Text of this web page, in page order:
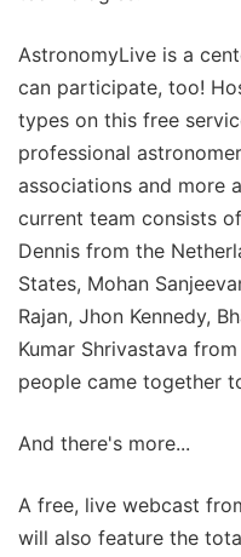
AstronomyLive is a
can participate, too!
types on this free
professional
associations and more
current team consists
Dennis from the
States, Mohan
Rajan, Jhon Kennedy,
Kumar Shrivastava
people came together
And there's more...
A free, live webcast
will also feature the